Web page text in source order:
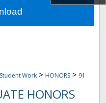
Student Work > HONORS > 91
HONORS